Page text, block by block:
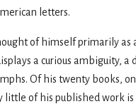
letters.
of himself primarily as
a curious
Of his twenty books,
of his published work